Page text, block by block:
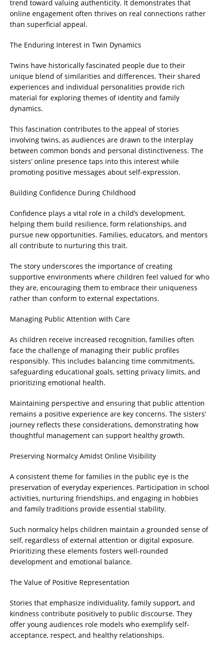
trend toward valuing authenticity. It demonstrates that
online engagement often thrives on real connections rather
than superficial appeal.
The Enduring Interest in Twin Dynamics
Twins have historically fascinated people due to their
unique blend of similarities and differences. Their shared
experiences and individual personalities provide rich
material for exploring themes of identity and family
dynamics.
This fascination contributes to the appeal of stories
involving twins, as audiences are drawn to the interplay
between common bonds and personal distinctiveness. The
sisters’ online presence taps into this interest while
promoting positive messages about self-expression.
Building Confidence During Childhood
Confidence plays a vital role in a child’s development,
helping them build resilience, form relationships, and
pursue new opportunities. Families, educators, and mentors
all contribute to nurturing this trait.
The story underscores the importance of creating
supportive environments where children feel valued for who
they are, encouraging them to embrace their uniqueness
rather than conform to external expectations.
Managing Public Attention with Care
As children receive increased recognition, families often
face the challenge of managing their public profiles
responsibly. This includes balancing time commitments,
safeguarding educational goals, setting privacy limits, and
prioritizing emotional health.
Maintaining perspective and ensuring that public attention
remains a positive experience are key concerns. The sisters’
journey reflects these considerations, demonstrating how
thoughtful management can support healthy growth.
Preserving Normalcy Amidst Online Visibility
A consistent theme for families in the public eye is the
preservation of everyday experiences. Participation in school
activities, nurturing friendships, and engaging in hobbies
and family traditions provide essential stability.
Such normalcy helps children maintain a grounded sense of
self, regardless of external attention or digital exposure.
Prioritizing these elements fosters well-rounded
development and emotional balance.
The Value of Positive Representation
Stories that emphasize individuality, family support, and
kindness contribute positively to public discourse. They
offer young audiences role models who exemplify self-
acceptance, respect, and healthy relationships.